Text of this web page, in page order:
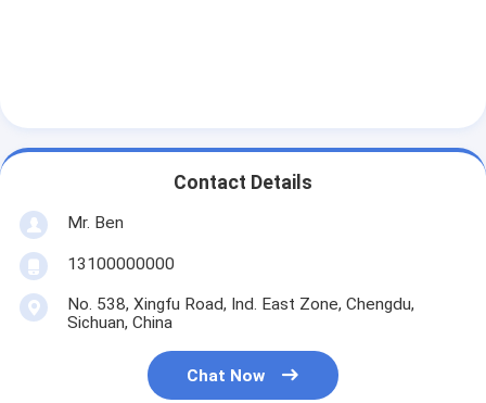
Stationary Spot Welding Machine
Seam Welding Machine
Contact Details
Mr. Ben
13100000000
No. 538, Xingfu Road, Ind. East Zone, Chengdu,
Sichuan, China
Chat Now